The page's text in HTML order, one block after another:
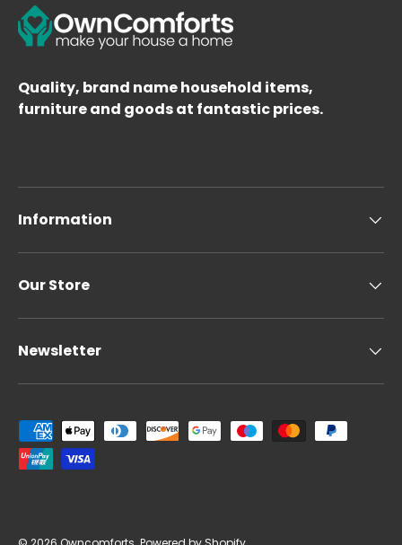
Quality, brand name household items,
furniture and goods at fantastic prices.
Information
Our Store
Newsletter
Payment methods accepted